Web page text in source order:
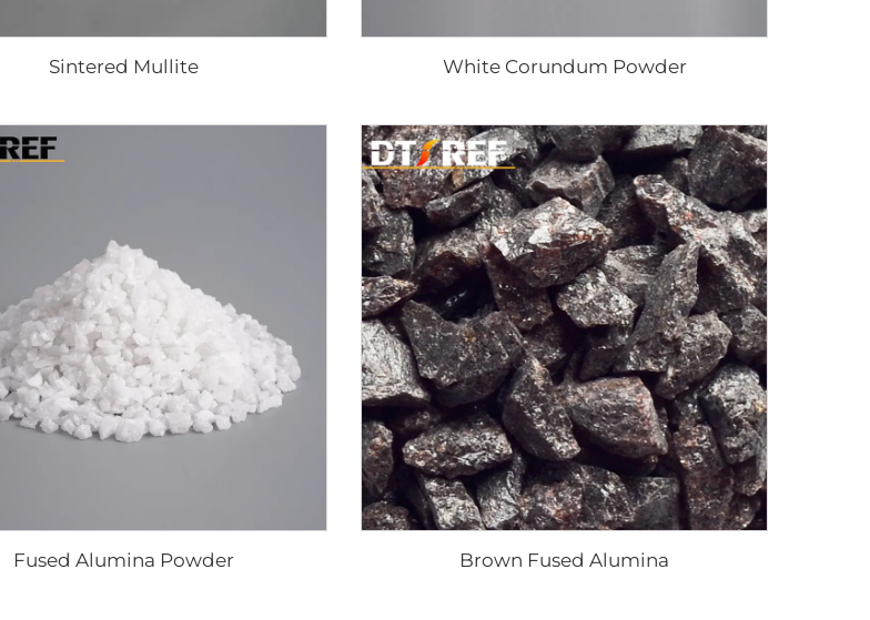
Sintered Mullite White Corundum Powder
Fused Alumina Powder Brown Fused Alumina